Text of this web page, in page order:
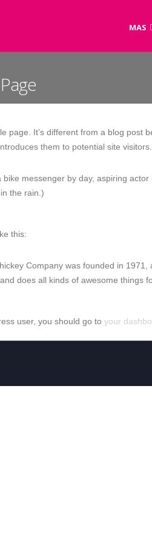
MAS
page. It’s different from a blog post
them to potential site
bike messenger by day, aspiring
the rain.)
this:
Company was founded in
does all kinds of awesome things
user, you should go to your